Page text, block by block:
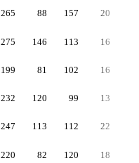
265 88 157 20
275 146 113 16
199 81 102 16
232 120 99 13
247 113 112 22
220 82 120 18